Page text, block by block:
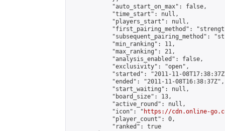
            "auto_start_on_max": false,
            "time_start": null,
            "players_start": null,
"first_pairing_method":
"subsequent_pairing_method":
            "min_ranking": 11,
            "max_ranking": 21,
            "analysis_enabled": false,
            "exclusivity": "open",
"started": "2011-11-
            "ended": "2011-11-08T16:38:37Z",
            "start_waiting": null,
            "board_size": 13,
            "active_round": null,
            "icon": "
https://cdn.online-
            "player_count": 0,
            "ranked": true